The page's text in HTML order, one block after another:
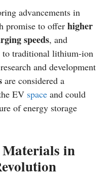
advancements in
promise to offer higher
speeds, and
to traditional lithium-ion
and development
are considered a
EV space and could
of energy storage
Materials in